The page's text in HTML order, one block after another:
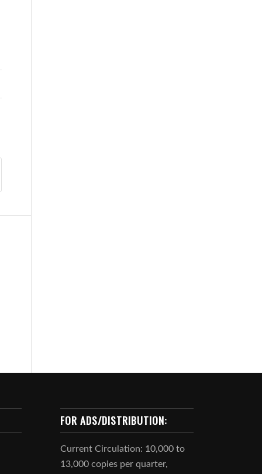
FOR ADS/DISTRIBUTION:
Current Circulation: 10,000 to
13,000 copies per quarter,